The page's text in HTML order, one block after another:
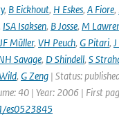
, B Eickhout, H Eskes, A Fiore,
ISA Isaksen, B Josse, M
JF Müller, VH Peuch, G Pitari,
Savage, D Shindell, S
, G Zeng | Status:
40 | Year: 2006 | First
es0523845